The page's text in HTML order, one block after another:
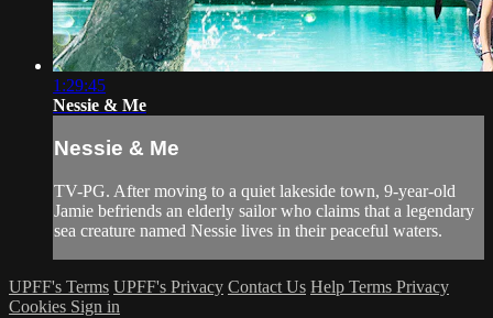
1:29:45
Nessie & Me
Nessie & Me
TV-PG. After moving to a quiet lakeside town, 9-year-old
Jamie befriends an elderly sailor who claims that a legendary
sea creature named Nessie lives in their peaceful waters.
UPFF's Terms UPFF's Privacy Contact Us Help Terms Privacy
Cookies Sign in